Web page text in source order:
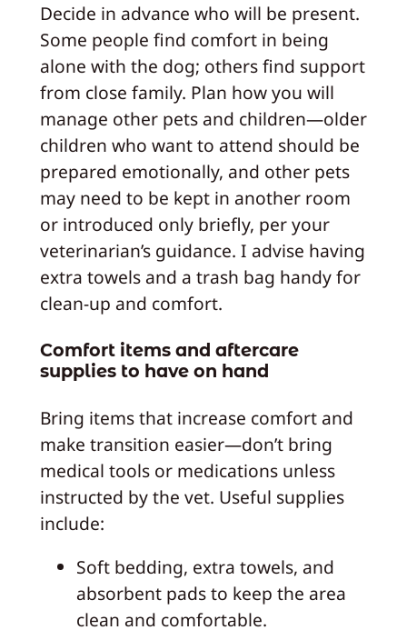
Decide in advance who will be present.
Some people find comfort in being
alone with the dog; others find support
from close family. Plan how you will
manage other pets and children—older
children who want to attend should be
prepared emotionally, and other pets
may need to be kept in another room
or introduced only briefly, per your
veterinarian’s guidance. I advise having
extra towels and a trash bag handy for
clean-up and comfort.
Comfort items and aftercare
supplies to have on hand
Bring items that increase comfort and
make transition easier—don’t bring
medical tools or medications unless
instructed by the vet. Useful supplies
include:
Soft bedding, extra towels, and
absorbent pads to keep the area
clean and comfortable.